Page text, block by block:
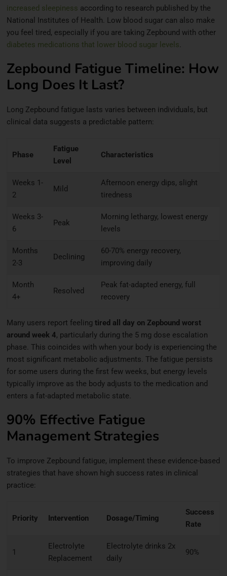
increased sleepiness according to research published by the
National Institutes of Health. Low blood sugar can also make
you feel tired, especially if you are taking Zepbound with other
diabetes medications that lower blood sugar levels
Zepbound Fatigue Timeline: How
Long Does It Last?
Long Zepbound fatigue lasts varies between individuals, but
clinical data suggests a predictable pattern:
Phase
Fatigue
Level
Characteristics
Weeks 1-
2
Mild
Afternoon energy dips, slight
tiredness
Weeks 3-
6
Peak
Morning lethargy, lowest energy
levels
Months
2-3
Declining
60-70% energy recovery,
improving daily
Month
4+
Resolved
Peak fat-adapted energy, full
recovery
Many users report feelingtired all day on Zepbound worst
around week 4, particularly during the 5 mg dose escalation
phase. This coincides with when your body is experiencing the
most significant metabolic adjustments. The fatigue persists
for some users during the first few weeks, but energy levels
typically improve as the body adjusts to the medication and
enters a fat-adapted metabolic state.
90% Effective Fatigue
Management Strategies
To improve Zepbound fatigue, implement these evidence-based
strategies that have shown high success rates in clinical
practice:
Priority Intervention Dosage/Timing
Success
Rate
1
Electrolyte
Replacement
Electrolyte drinks 2x
daily
90%